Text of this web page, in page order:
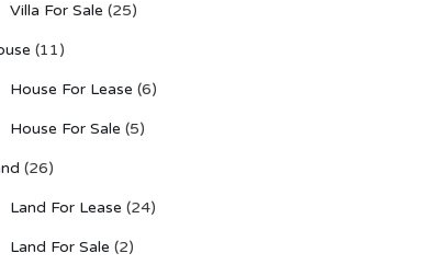
Villa For Sale (25)
(11)
House For Lease (6)
House For Sale (5)
(26)
Land For Lease (24)
Land For Sale (2)